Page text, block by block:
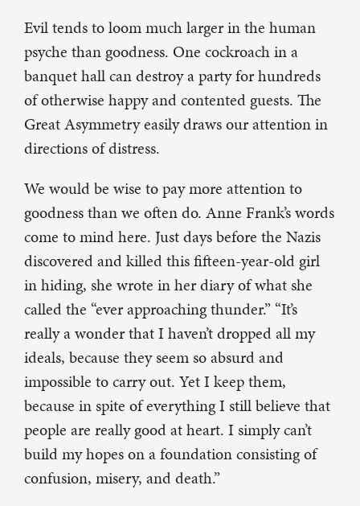
Evil tends to loom much larger in the human
psyche than goodness. One cockroach in a
banquet hall can destroy a party for hundreds
of otherwise happy and contented guests. The
Great Asymmetry easily draws our attention in
directions of distress.
We would be wise to pay more attention to
goodness than we often do. Anne Frank’s words
come to mind here. Just days before the Nazis
discovered and killed this fifteen-year-old girl
in hiding, she wrote in her diary of what she
called the “ever approaching thunder.” “It’s
really a wonder that I haven’t dropped all my
ideals, because they seem so absurd and
impossible to carry out. Yet I keep them,
because in spite of everything I still believe that
people are really good at heart. I simply can’t
build my hopes on a foundation consisting of
confusion, misery, and death.”